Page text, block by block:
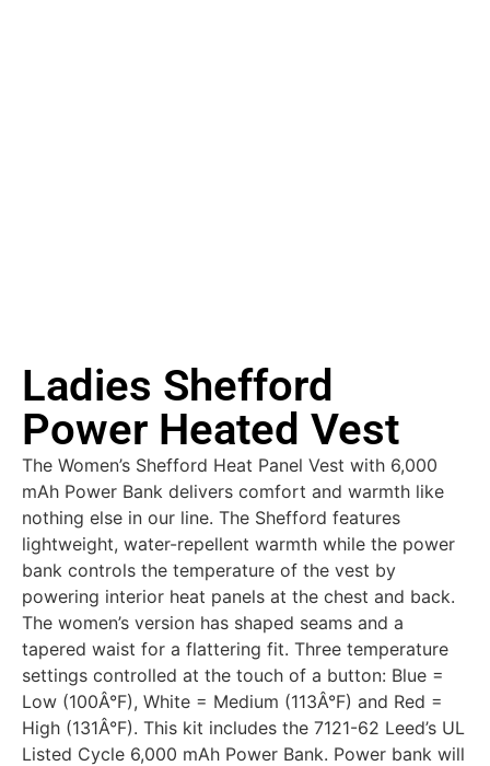
Ladies Shefford
Power Heated Vest
The Women’s Shefford Heat Panel Vest with 6,000
mAh Power Bank delivers comfort and warmth like
nothing else in our line. The Shefford features
lightweight, water-repellent warmth while the power
bank controls the temperature of the vest by
powering interior heat panels at the chest and back.
The women’s version has shaped seams and a
tapered waist for a flattering fit. Three temperature
settings controlled at the touch of a button: Blue =
Low (100Â°F), White = Medium (113Â°F) and Red =
High (131Â°F). This kit includes the 7121-62 Leed’s UL
Listed Cycle 6,000 mAh Power Bank. Power bank will